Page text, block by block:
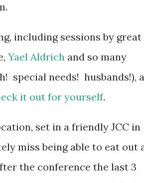
including sessions by great
Yael Aldrich and so many
special needs! husbands!), a
it out for yourself.
set in a friendly JCC in
miss being able to eat out
the conference the last 3